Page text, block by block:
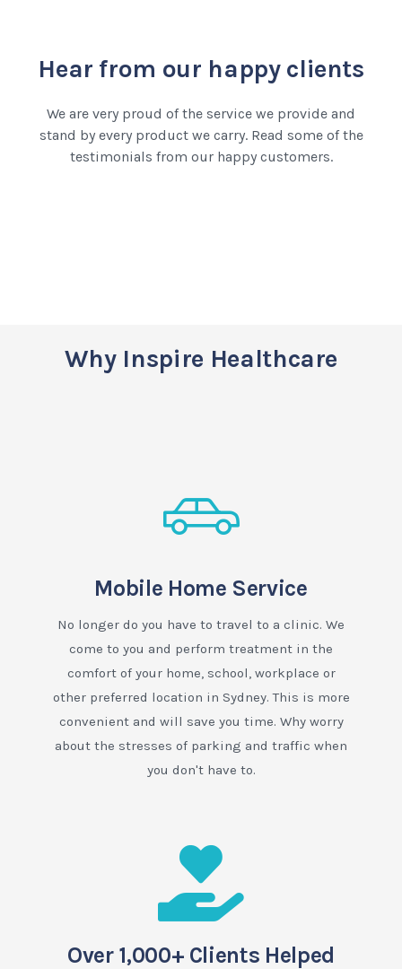
Hear from our happy clients
We are very proud of the service we provide and
stand by every product we carry. Read some of the
testimonials from our happy customers.
Why Inspire Healthcare
Mobile Home Service
No longer do you have to travel to a clinic. We
come to you and perform treatment in the
comfort of your home, school, workplace or
other preferred location in Sydney. This is more
convenient and will save you time. Why worry
about the stresses of parking and traffic when
you don't have to.
Over 1,000+ Clients Helped